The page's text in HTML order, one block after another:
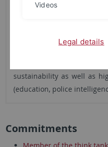
Dr. Simon David
matters related to AI and
sustainability as well as
(education, police
Commitments
Videos
Legal details